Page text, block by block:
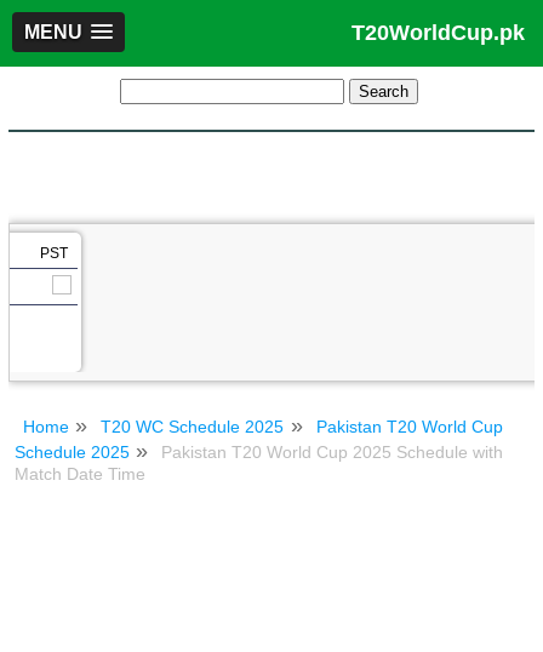
T20WorldCup.pk
MENU
PST
Home T20 WC Schedule 2025
Pakistan T20 World Cup
Schedule 2025
Pakistan T20 World Cup 2025 Schedule with
Match Date Time